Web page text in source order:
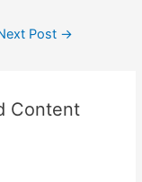
Post →
Content